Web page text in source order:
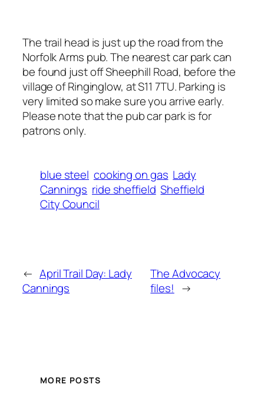
The trail head is just up the road from the
Norfolk Arms pub. The nearest car park can
be found just off Sheephill Road, before the
village of Ringinglow, at S11 7TU. Parking is
very limited so make sure you arrive early.
Please note that the pub car park is for
patrons only.
blue steel cooking on gas Lady
Cannings ride sheffield Sheffield
City Council
← April Trail Day: Lady
Cannings
The Advocacy
files! →
MORE POSTS